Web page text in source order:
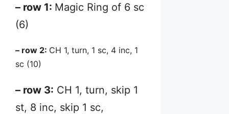
– row 1: Magic Ring of 6 sc
(6)
– row 2: CH 1, turn, 1 sc, 4 inc, 1
sc (10)
– row 3: CH 1, turn, skip 1
st, 8 inc, skip 1 sc,